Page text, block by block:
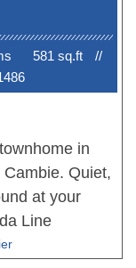
s 581 sq.ft
//
in
Cambie. Quiet,
at your
Line